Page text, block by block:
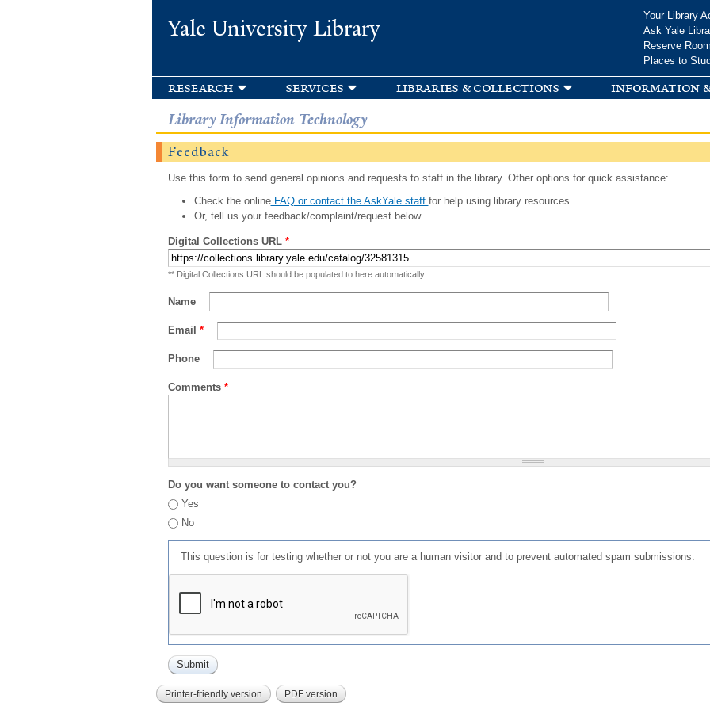
Yale University Library
Your Library
Ask Yale
Reserve
Places to
research services libraries & collections information
Library Information Technology
Feedback
Use this form to send general opinions and requests to staff in the library. Other options for quick assistance:
Check the onlineFAQ or contact the AskYale staff for help using library resources.
Or, tell us your feedback/complaint/request below.
Digital Collections URL *
** Digital Collections URL should be populated to here automatically
Name
Email *
Phone
Comments *
Do you want someone to contact you?
Yes
No
This question is for testing whether or not you are a human visitor and to prevent automated spam submissions.
Printer-friendly version PDF version